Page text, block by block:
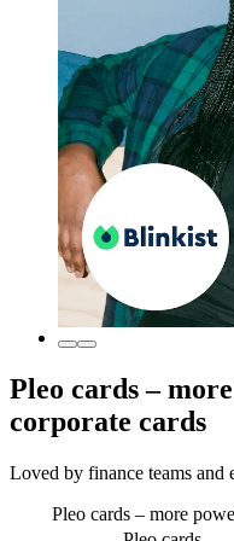
Pleo cards –
corporate cards
Loved by finance teams and
Pleo cards – more